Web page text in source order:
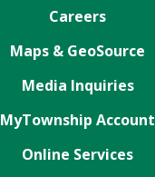
Careers
Maps & GeoSource
Media Inquiries
MyTownship Account
Online Services